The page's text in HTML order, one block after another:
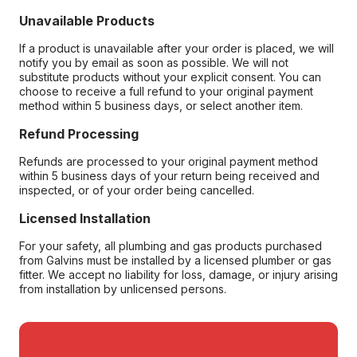
Unavailable Products
If a product is unavailable after your order is placed, we will
notify you by email as soon as possible. We will not
substitute products without your explicit consent. You can
choose to receive a full refund to your original payment
method within 5 business days, or select another item.
Refund Processing
Refunds are processed to your original payment method
within 5 business days of your return being received and
inspected, or of your order being cancelled.
Licensed Installation
For your safety, all plumbing and gas products purchased
from Galvins must be installed by a licensed plumber or gas
fitter. We accept no liability for loss, damage, or injury arising
from installation by unlicensed persons.